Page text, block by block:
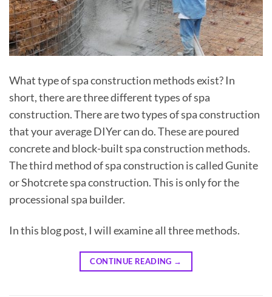
What type of spa construction methods exist? In
short, there are three different types of spa
construction. There are two types of spa construction
that your average DIYer can do. These are poured
concrete and block-built spa construction methods.
The third method of spa construction is called Gunite
or Shotcrete spa construction. This is only for the
processional spa builder.
In this blog post, I will examine all three methods.
CONTINUE READING →